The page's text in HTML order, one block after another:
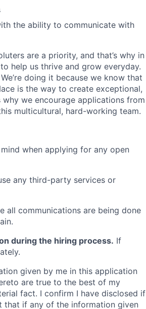
the ability to communicate with
are a priority, and that’s why in
help us thrive and grow everyday.
doing it because we know that
is the way to create exceptional,
we encourage applications from
multicultural, hard-working team.
when applying for any open
any third-party services or
all communications are being done
during the hiring process. If
given by me in this application
are true to the best of my
fact. I confirm I have disclosed if
that if any of the information given